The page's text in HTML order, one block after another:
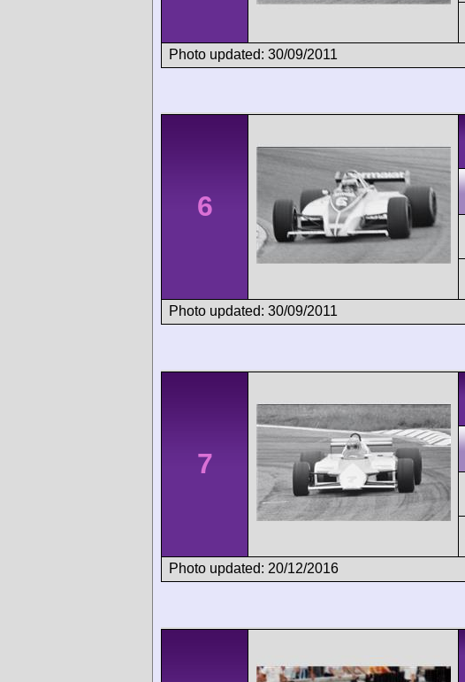
Photo updated: 30/09/2011
6
Photo updated: 30/09/2011
7
Photo updated: 20/12/2016